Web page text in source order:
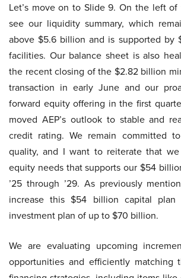
Let’s move on to Slide 9. On the left
see our liquidity summary, which
above $5.6 billion and is supported by
facilities. Our balance sheet is also
the recent closing of the $2.82 billion
transaction in early June and our
forward equity offering in the first
moved AEP’s outlook to stable and
credit rating. We remain committed
quality, and I want to reiterate that
equity needs that supports our $54
’25 through ’29. As previously
increase this $54 billion capital
investment plan of up to $70 billion.
We are evaluating upcoming
opportunities and efficiently matching